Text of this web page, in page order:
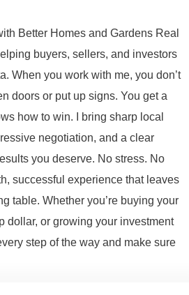
Better Homes and Gardens Real
buyers, sellers, and investors
When you work with me, you don’t
doors or put up signs. You get a
how to win. I bring sharp local
negotiation, and a clear
you deserve. No stress. No
successful experience that leaves
table. Whether you’re buying your
dollar, or growing your investment
step of the way and make sure